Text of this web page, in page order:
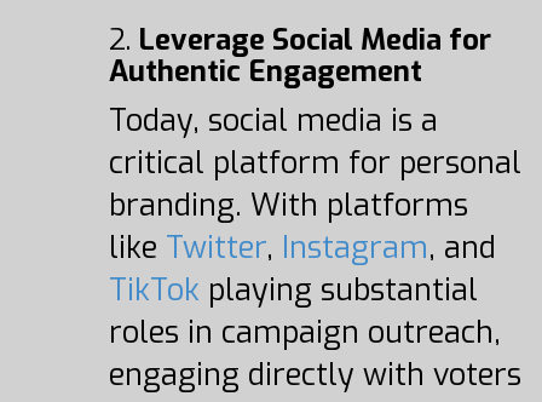
2. Leverage Social Media for
Authentic Engagement
Today, social media is a
critical platform for personal
branding. With platforms
like Twitter, Instagram, and
TikTok playing substantial
roles in campaign outreach,
engaging directly with voters